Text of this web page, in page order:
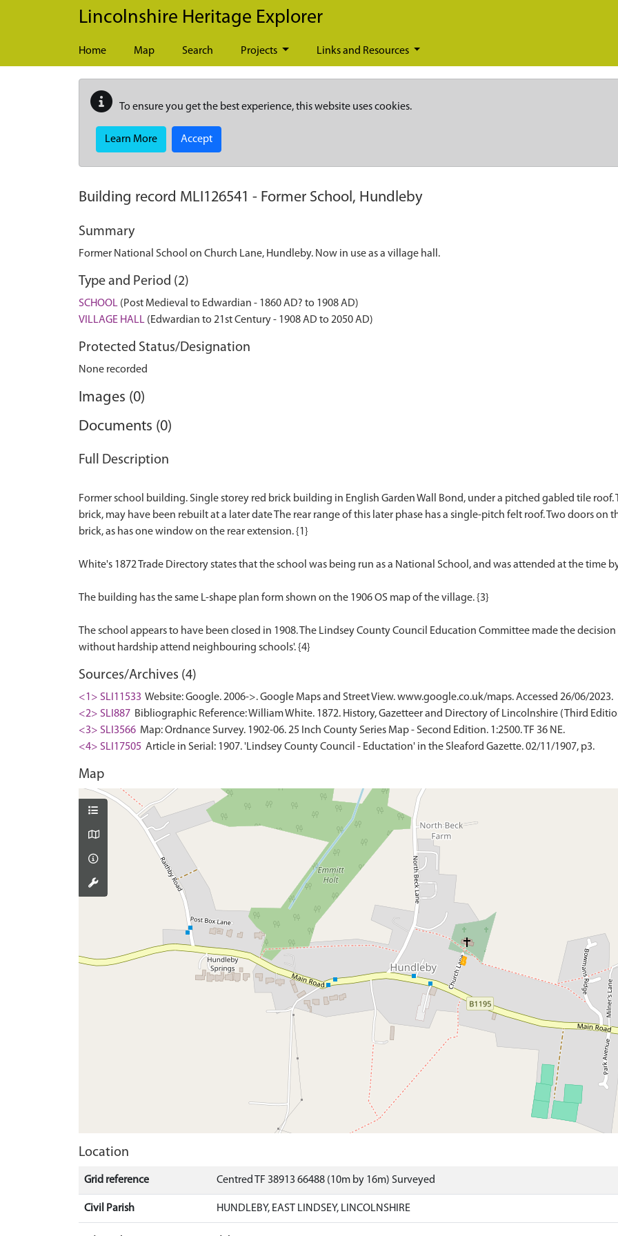
Skip to main content
Lincolnshire Heritage Explorer
Home Map Search Projects Links and Resources
To ensure you get the best experience, this website uses cookies.
Learn More Accept
Building record MLI126541 - Former School, Hundleby
Summary
Former National School on Church Lane, Hundleby. Now in use as a village hall.
Type and Period (2)
SCHOOL (Post Medieval to Edwardian - 1860 AD? to 1908 AD)
VILLAGE HALL (Edwardian to 21st Century - 1908 AD to 2050 AD)
Protected Status/Designation
None recorded
Images (0)
Documents (0)
Full Description
Former school building. Single storey red brick building in English Garden Wall Bond, under a pitched gabled tile
brick, may have been rebuilt at a later date The rear range of this later phase has a single-pitch felt roof. Two doors
brick, as has one window on the rear extension. {1}
White's 1872 Trade Directory states that the school was being run as a National School, and was attended at the time
The building has the same L-shape plan form shown on the 1906 OS map of the village. {3}
The school appears to have been closed in 1908. The Lindsey County Council Education Committee made the
Sources/Archives (4)
<1> SLI11533 Website: Google. 2006->. Google Maps and Street View. www.google.co.uk/maps. Accessed 26/06/2023.
<2> SLI887 Bibliographic Reference: William White. 1872. History, Gazetteer and Directory of Lincolnshire (Third
<3> SLI3566 Map: Ordnance Survey. 1902-06. 25 Inch County Series Map - Second Edition. 1:2500. TF 36 NE.
<4> SLI17505 Article in Serial: 1907. 'Lindsey County Council - Eductation' in the Sleaford Gazette. 02/11/1907, p3.
Map
Location
Grid reference Centred TF 38913 66488 (10m by 16m) Surveyed
Civil Parish HUNDLEBY, EAST LINDSEY, LINCOLNSHIRE